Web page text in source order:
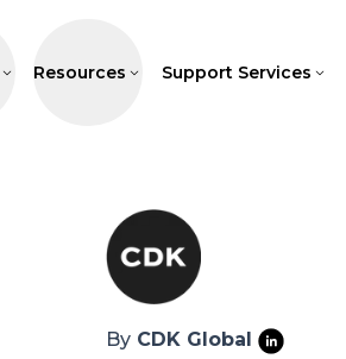
Resources Support Services
By CDK Global